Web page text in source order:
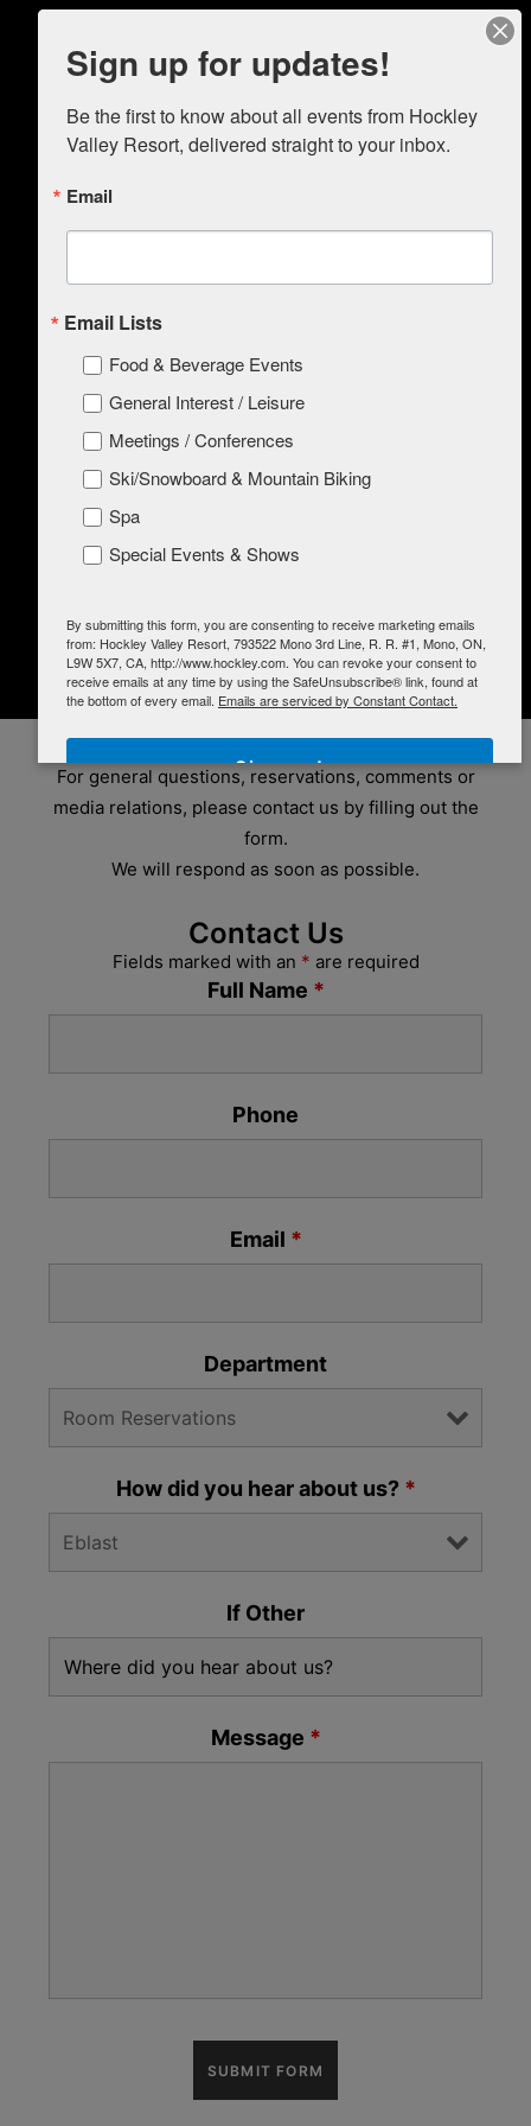
ABOUT
Press/Media
Accessibility for Individuals with Disabilities
Resort Layout
EAT
Things To Do In The Area
Amenities
Dog Friendly Policy
SKI / BIKING
Purchase Passes/Programs
Refund Policy and Exclusion of Liability
BikeTrails@Hockley
CONTACT
Careers
SHOP
CONTACT US
For general questions, reservations, comments or
media relations, please contact us by filling out the
form.
We will respond as soon as possible.
Contact Us
Fields marked with an * are required
Full Name *
Phone
Email *
Department
How did you hear about us? *
If Other
Message *
Sign up for updates!
Be the first to know about all events from Hockley
Valley Resort, delivered straight to your inbox.
Email
Email Lists
Food & Beverage Events
General Interest / Leisure
Meetings / Conferences
Ski/Snowboard & Mountain Biking
Spa
Special Events & Shows
By submitting this form, you are consenting to receive marketing emails
from: Hockley Valley Resort, 793522 Mono 3rd Line, R. R. #1, Mono, ON,
L9W 5X7, CA, http://www.hockley.com. You can revoke your consent to
receive emails at any time by using the SafeUnsubscribe® link, found at
the bottom of every email. Emails are serviced by Constant Contact.
Sign up!